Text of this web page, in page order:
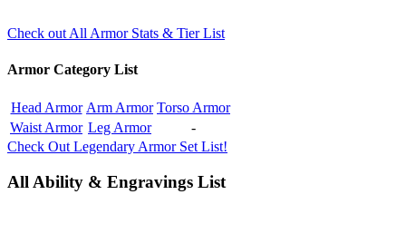
Check out All Armor Stats & Tier List
Armor Category List
Head Armor Arm Armor Torso Armor
Waist Armor Leg Armor
-
Check Out Legendary Armor Set List!
All Ability & Engravings List